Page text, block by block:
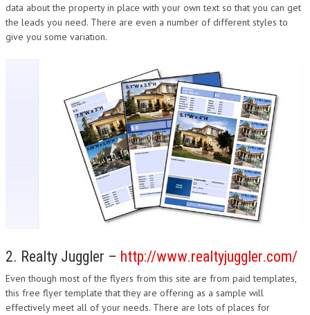
data about the property in place with your own text so that you can get
the leads you need. There are even a number of different styles to
give you some variation.
2. Realty Juggler – http://www.realtyjuggler.com/
Even though most of the flyers from this site are from paid templates,
this free flyer template that they are offering as a sample will
effectively meet all of your needs. There are lots of places for